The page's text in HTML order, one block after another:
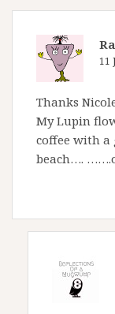
11
Thanks
My Lupin
coffee with
beach….